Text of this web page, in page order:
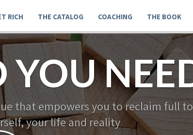
RICH THE CATALOG COACHING THE BOOK
that empowers you to reclaim full
your life and reality